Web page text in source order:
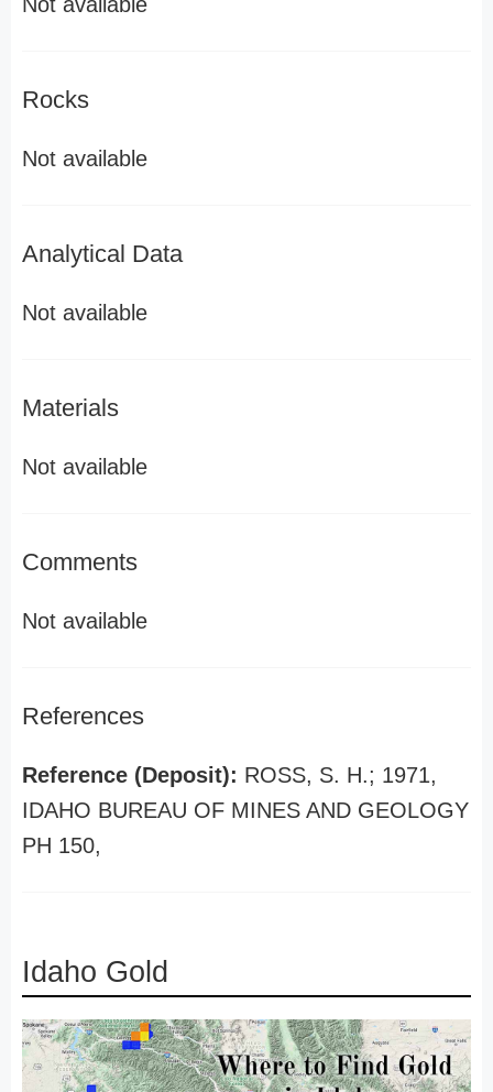
Rocks
Not available
Analytical Data
Not available
Materials
Not available
Comments
Not available
References
Reference (Deposit): ROSS, S. H.; 1971,
IDAHO BUREAU OF MINES AND GEOLOGY
PH 150,
Idaho Gold